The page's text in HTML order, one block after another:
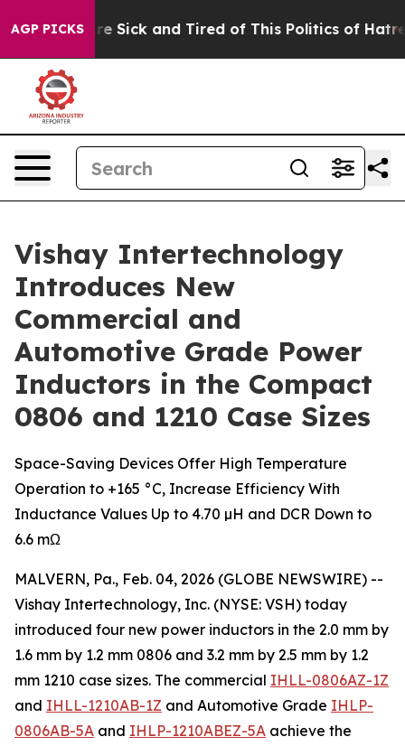
AGP PICKSAre Sick and Tired of This Politics of Hatred”
Vishay Intertechnology
Introduces New
Commercial and
Automotive Grade Power
Inductors in the Compact
0806 and 1210 Case Sizes
Space-Saving Devices Offer High Temperature
Operation to +165 °C, Increase Efficiency With
Inductance Values Up to 4.70 µH and DCR Down to
6.6 mΩ
MALVERN, Pa., Feb. 04, 2026 (GLOBE NEWSWIRE) --
Vishay Intertechnology, Inc. (NYSE: VSH) today
introduced four new power inductors in the 2.0 mm by
1.6 mm by 1.2 mm 0806 and 3.2 mm by 2.5 mm by 1.2
mm 1210 case sizes. The commercial IHLL-0806AZ-1Z
and IHLL-1210AB-1Z and Automotive Grade IHLP-
0806AB-5A and IHLP-1210ABEZ-5A achieve the